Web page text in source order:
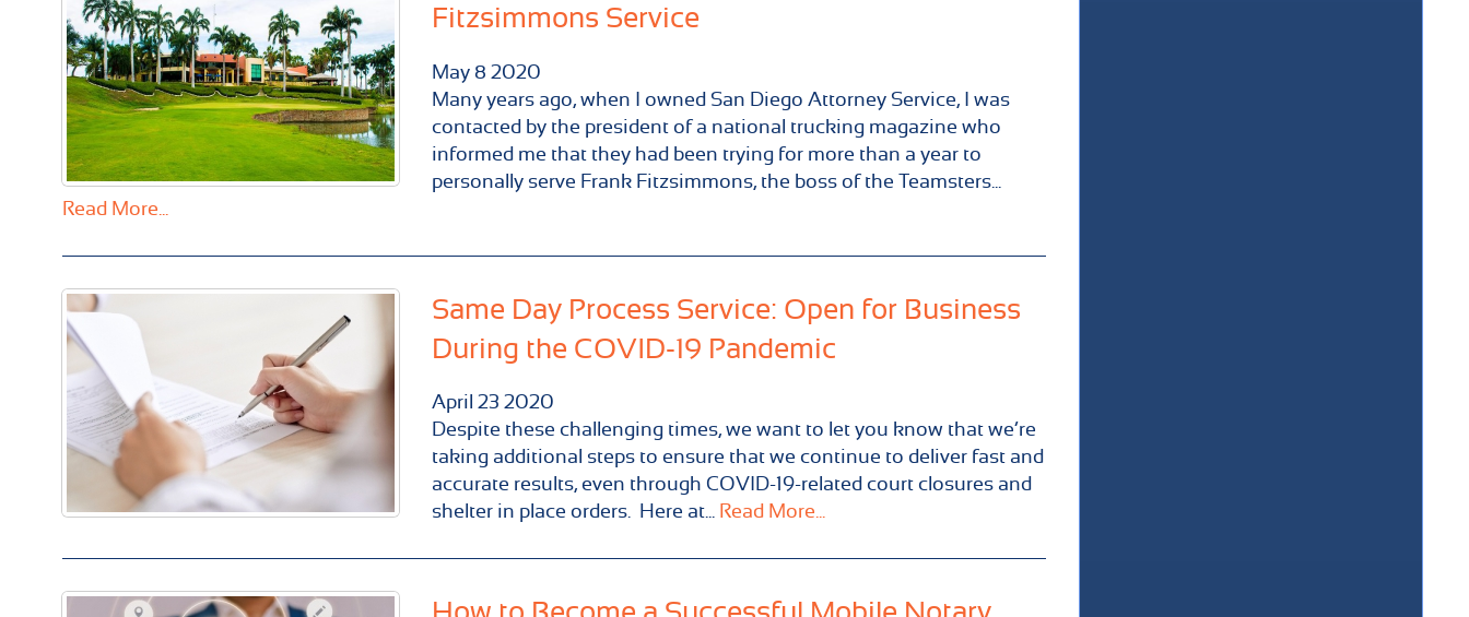
Fitzsimmons Service
May 8 2020
Many years ago, when I owned San Diego Attorney Service, I was
contacted by the president of a national trucking magazine who
informed me that they had been trying for more than a year to
personally serve Frank Fitzsimmons, the boss of the Teamsters...
Read More...
Same Day Process Service: Open for Business
During the COVID-19 Pandemic
April 23 2020
Despite these challenging times, we want to let you know that we’re
taking additional steps to ensure that we continue to deliver fast and
accurate results, even through COVID-19-related court closures and
shelter in place orders. Here at... Read More...